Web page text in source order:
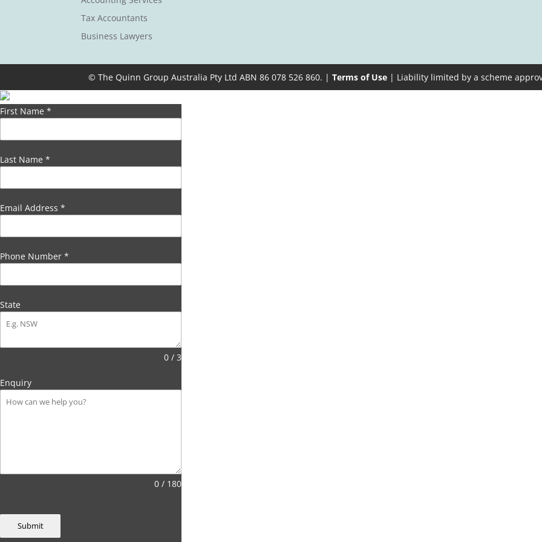
Tax Accountants
Business Lawyers
© The Quinn Group Australia Pty Ltd ABN 86 078 526 860. | Terms of Use| Liability limited by a scheme
First Name *
Last Name *
Email Address *
Phone Number *
State
0 / 3
Enquiry
0 / 180
Submit